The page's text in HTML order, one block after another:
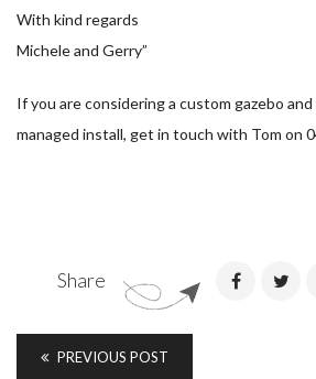
With kind regards
Michele and Gerry”
If you are considering a custom gazebo
managed install, get in touch with Tom on
Share
PREVIOUS POST